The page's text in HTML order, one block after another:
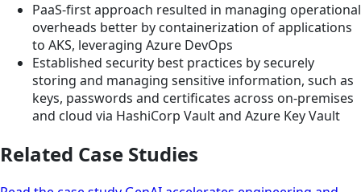
PaaS-first approach resulted in managing operational
overheads better by containerization of applications
to AKS, leveraging Azure DevOps
Established security best practices by securely
storing and managing sensitive information, such as
keys, passwords and certificates across on-premises
and cloud via HashiCorp Vault and Azure Key Vault
Related Case Studies